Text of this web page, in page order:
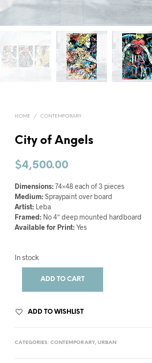
HOME / CONTEMPORARY
City of Angels
$4,500.00
Dimensions:74×48 each of 3 pieces
Medium:Spraypaint over board
Artist: Leba
Framed: No 4″ deep mounted hardboard
Available for Print:Yes
In stock
ADD TO CART
ADD TO WISHLIST
CATEGORIES: CONTEMPORARY, URBAN